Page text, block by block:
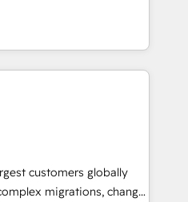
HubSpot Solutions
EMEA, APAC and NAM,
programmes and
Hub. 🧭 From
AI-powered automation,
human at global
of trust built through
customers globally
migrations, change